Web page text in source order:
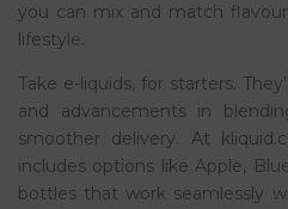
you can mix and match
lifestyle.
Take e-liquids, for starters.
and advancements in
smoother delivery. At
includes options like Apple,
bottles that work seamlessly